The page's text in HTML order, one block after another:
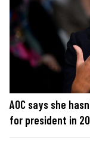
AOC says she
for president in